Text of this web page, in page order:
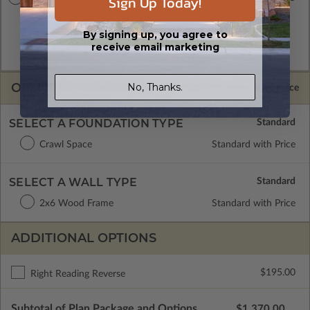
A digital copy of the construction drawings in a DWG file
format. Includes a multiple build license with permissions
which allow the plan to be modified and reproduced locally.
CAD Packages are emailed saving shipping costs and time.
OPTIONS Selected Price
SELECT A FOUNDATION TYPE
Crawl Space Standard with Price
SELECT A WALL TYPE
2x6 Wood Frame Standard with Price
ADDITIONAL OPTIONS
Right Reading Reverse $195.00
By signing up, you agree to
receive email marketing
No, Thanks.